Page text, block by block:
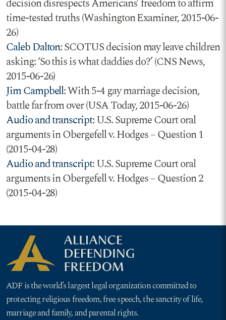
decision disrespects Americans’ freedom to affirm
time-tested truths (Washington Examiner, 2015-06-
26)
Caleb Dalton: SCOTUS decision may leave children
asking: ‘So this is what daddies do?’ (CNS News,
2015-06-26)
Jim Campbell: With 5-4 gay marriage decision,
battle far from over (USA Today, 2015-06-26)
Audio and transcript: U.S. Supreme Court oral
arguments in Obergefell v. Hodges – Question 1
(2015-04-28)
Audio and transcript: U.S. Supreme Court oral
arguments in Obergefell v. Hodges – Question 2
(2015-04-28)
ADF is the world’s largest legal organization committed to
protecting religious freedom, free speech, the sanctity of life,
marriage and family, and parental rights.